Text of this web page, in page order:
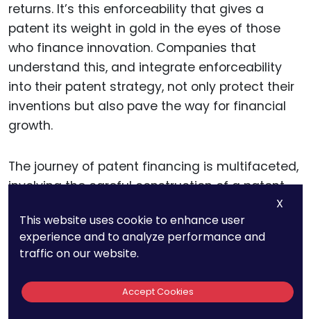
returns. It’s this enforceability that gives a
patent its weight in gold in the eyes of those
who finance innovation. Companies that
understand this, and integrate enforceability
into their patent strategy, not only protect their
inventions but also pave the way for financial
growth.
The journey of patent financing is multifaceted,
involving the careful construction of a patent
portfolio, strategic alignment with market and
regulatory landscapes, proactive defense
planning, and savvy monetization tactics. Each
illustrating the value of a patent beyond its
basic protections.
X
This website uses cookie to enhance user
experience and to analyze performance and
traffic on our website.
Accept Cookies